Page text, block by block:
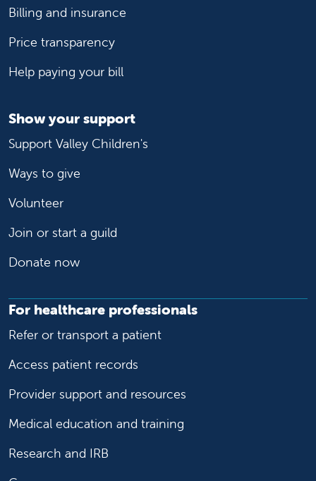
Billing and insurance
Price transparency
Help paying your bill
Show your support
Support Valley Children's
Ways to give
Volunteer
Join or start a guild
Donate now
For healthcare professionals
Refer or transport a patient
Access patient records
Provider support and resources
Medical education and training
Research and IRB